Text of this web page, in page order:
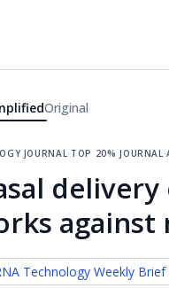
Original
journal·top 20% journal·
Technology Weekly